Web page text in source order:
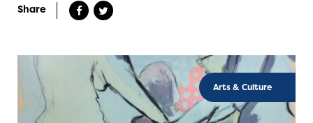
Share
Arts & Culture